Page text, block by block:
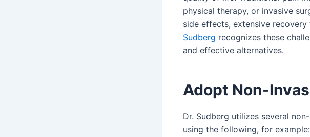
physical therapy, or invasive
side effects, extensive
Sudberg recognizes these
and effective alternatives.
Adopt Non-
Dr. Sudberg utilizes several
using the following, for